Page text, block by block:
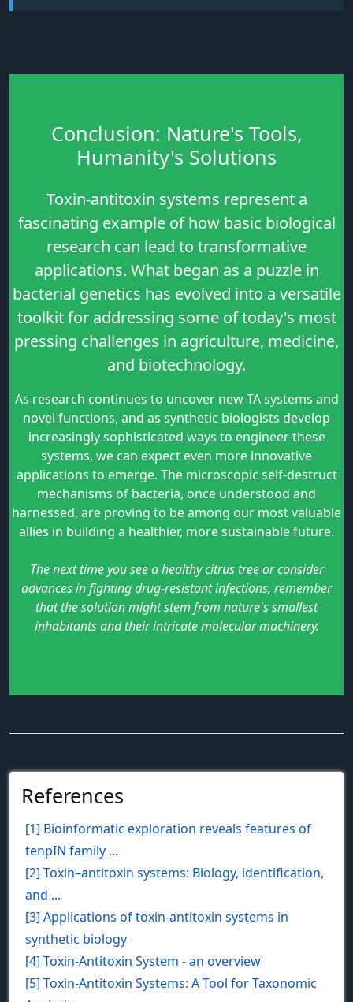
Conclusion: Nature's Tools,
Humanity's Solutions
Toxin-antitoxin systems represent a
fascinating example of how basic biological
research can lead to transformative
applications. What began as a puzzle in
bacterial genetics has evolved into a versatile
toolkit for addressing some of today's most
pressing challenges in agriculture, medicine,
and biotechnology.
As research continues to uncover new TA systems and
novel functions, and as synthetic biologists develop
increasingly sophisticated ways to engineer these
systems, we can expect even more innovative
applications to emerge. The microscopic self-destruct
mechanisms of bacteria, once understood and
harnessed, are proving to be among our most valuable
allies in building a healthier, more sustainable future.
The next time you see a healthy citrus tree or consider
advances in fighting drug-resistant infections, remember
that the solution might stem from nature's smallest
inhabitants and their intricate molecular machinery.
References
[1] Bioinformatic exploration reveals features of
tenpIN family ...
[2] Toxin–antitoxin systems: Biology, identification,
and ...
[3] Applications of toxin-antitoxin systems in
synthetic biology
[4] Toxin-Antitoxin System - an overview
[5] Toxin-Antitoxin Systems: A Tool for Taxonomic